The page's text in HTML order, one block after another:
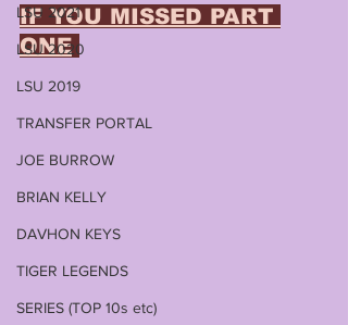
LSU 2021
LSU 2020
LSU 2019
TRANSFER PORTAL
JOE BURROW
BRIAN KELLY
DAVHON KEYS
TIGER LEGENDS
SERIES (TOP 10s etc)
IF YOU MISSED PART
ONE